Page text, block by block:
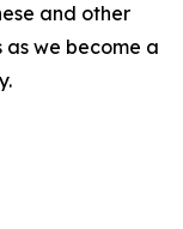
and other
we become a